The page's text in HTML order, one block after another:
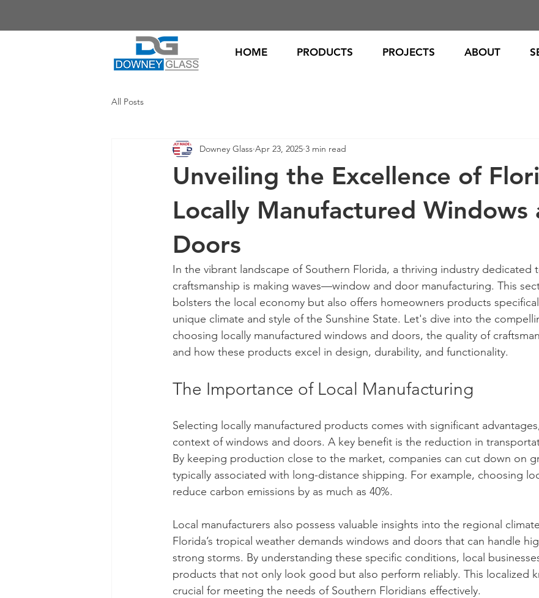
HOME PRODUCTS PROJECTS ABOUT
All Posts
Unveiling the Excellence of
Locally Manufactured Windows
Doors
Downey Glass Apr 23, 2025 3 min read
In the vibrant landscape of Southern Florida, a thriving industry dedicated
craftsmanship is making waves—window and door manufacturing. This
bolsters the local economy but also offers homeowners products
unique climate and style of the Sunshine State. Let's dive into the
choosing locally manufactured windows and doors, the quality of
and how these products excel in design, durability, and functionality.
The Importance of Local Manufacturing
Selecting locally manufactured products comes with significant
context of windows and doors. A key benefit is the reduction in
By keeping production close to the market, companies can cut down on
typically associated with long-distance shipping. For example, choosing
reduce carbon emissions by as much as 40%.
Local manufacturers also possess valuable insights into the regional
Florida’s tropical weather demands windows and doors that can handle
strong storms. By understanding these specific conditions, local
products that not only look good but also perform reliably. This localized
crucial for meeting the needs of Southern Floridians effectively.